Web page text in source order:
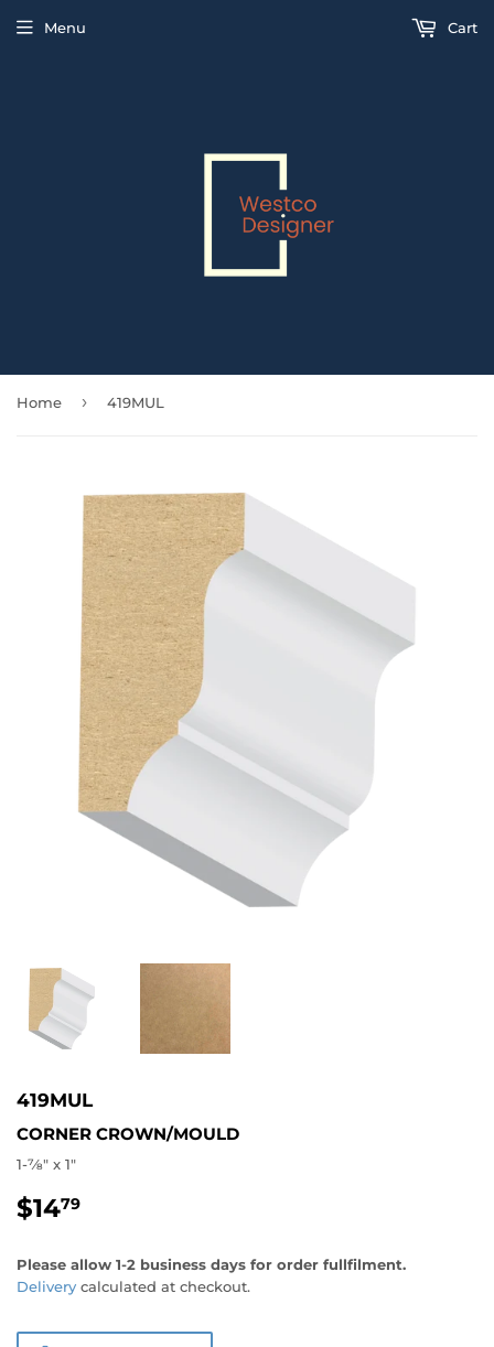
Menu Cart
Home › 419MUL
419MUL
CORNER CROWN/MOULD
1-7⁄8" x 1"
$1479
Please allow 1-2 business days for order fullfilment.
Delivery calculated at checkout.